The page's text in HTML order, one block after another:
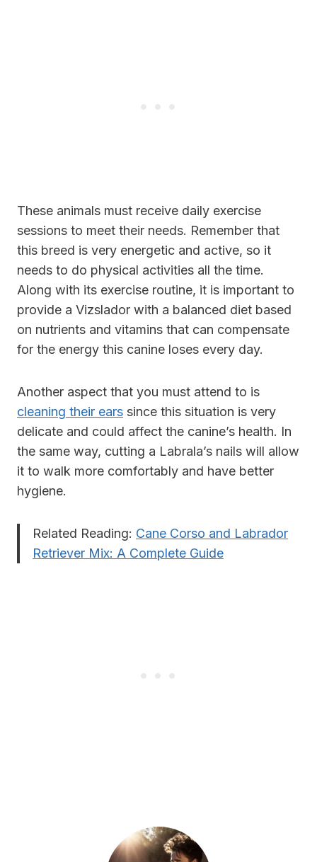
These animals must receive daily exercise
sessions to meet their needs. Remember that
this breed is very energetic and active, so it
needs to do physical activities all the time.
Along with its exercise routine, it is important to
provide a Vizslador with a balanced diet based
on nutrients and vitamins that can compensate
for the energy this canine loses every day.
Another aspect that you must attend to is
cleaning their ears since this situation is very
delicate and could affect the canine’s health. In
the same way, cutting a Labrala’s nails will allow
it to walk more comfortably and have better
hygiene.
Related Reading: Cane Corso and Labrador
Retriever Mix: A Complete Guide